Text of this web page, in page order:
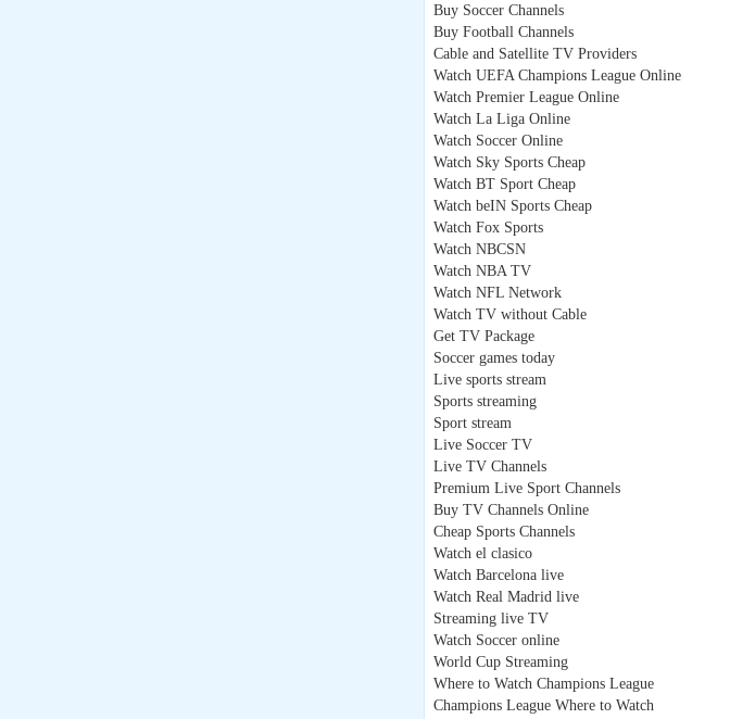
Buy Soccer Channels
Buy Football Channels
Cable and Satellite TV Providers
Watch UEFA Champions League Online
Watch Premier League Online
Watch La Liga Online
Watch Soccer Online
Watch Sky Sports Cheap
Watch BT Sport Cheap
Watch beIN Sports Cheap
Watch Fox Sports
Watch NBCSN
Watch NBA TV
Watch NFL Network
Watch TV without Cable
Get TV Package
Soccer games today
Live sports stream
Sports streaming
Sport stream
Live Soccer TV
Live TV Channels
Premium Live Sport Channels
Buy TV Channels Online
Cheap Sports Channels
Watch el clasico
Watch Barcelona live
Watch Real Madrid live
Streaming live TV
Watch Soccer online
World Cup Streaming
Where to Watch Champions League
Champions League Where to Watch